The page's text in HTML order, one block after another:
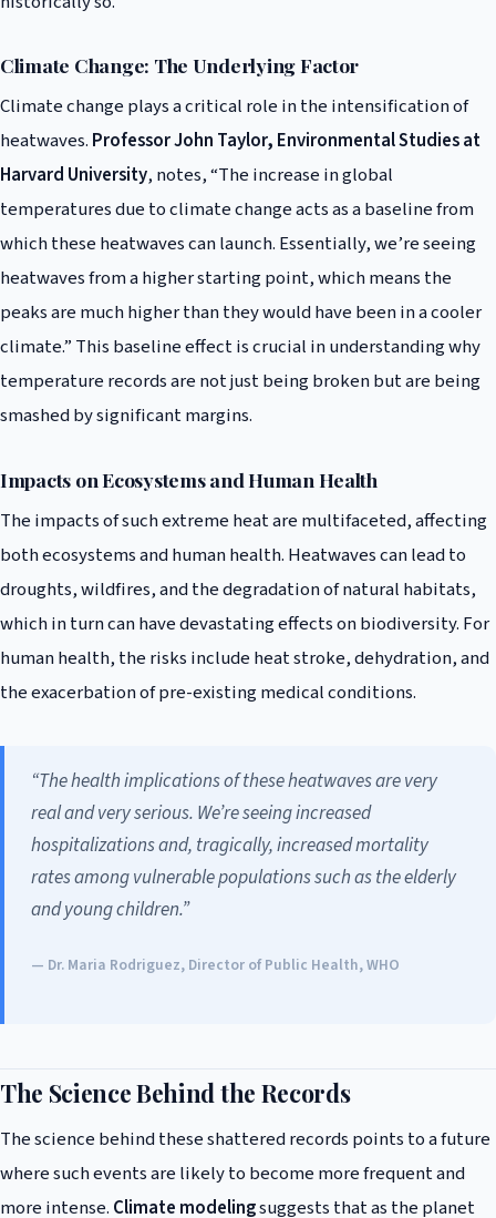
Climate Change: The Underlying Factor
Climate change plays a critical role in the intensification of
heatwaves. Professor John Taylor, Environmental Studies at
Harvard University, notes, “The increase in global
temperatures due to climate change acts as a baseline from
which these heatwaves can launch. Essentially, we’re seeing
heatwaves from a higher starting point, which means the
peaks are much higher than they would have been in a cooler
climate.” This baseline effect is crucial in understanding why
temperature records are not just being broken but are being
smashed by significant margins.
Impacts on Ecosystems and Human Health
The impacts of such extreme heat are multifaceted, affecting
both ecosystems and human health. Heatwaves can lead to
droughts, wildfires, and the degradation of natural habitats,
which in turn can have devastating effects on biodiversity. For
human health, the risks include heat stroke, dehydration, and
the exacerbation of pre-existing medical conditions.
“The health implications of these heatwaves are very
real and very serious. We’re seeing increased
hospitalizations and, tragically, increased mortality
rates among vulnerable populations such as the elderly
and young children.”
— Dr. Maria Rodriguez, Director of Public Health, WHO
The Science Behind the Records
The science behind these shattered records points to a future
where such events are likely to become more frequent and
more intense. Climate modelingsuggests that as the planet